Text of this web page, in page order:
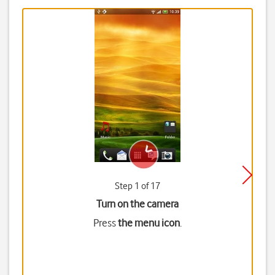
Step 1 of 17
Turn on the camera
Pressthe menu icon.